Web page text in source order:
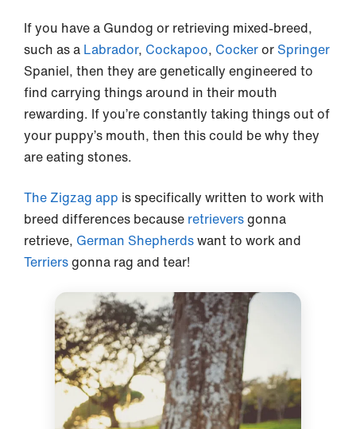
If you have a Gundog or retrieving mixed-breed,
such as a Labrador, Cockapoo, Cockeror Springer
Spaniel, then they are genetically engineered to
find carrying things around in their mouth
rewarding. If you’re constantly taking things out of
your puppy’s mouth, then this could be why they
are eating stones.
The Zigzag app is specifically written to work with
breed differences because retrieversgonna
retrieve, German Shepherdswant to work and
Terriersgonna rag and tear!